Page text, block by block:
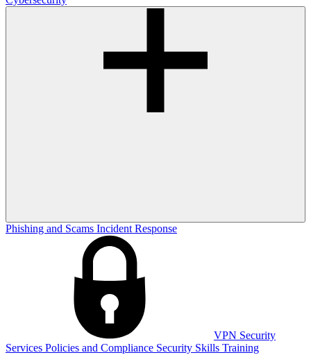
Phishing and Scams Incident Response
VPN Security
Services Policies and Compliance Security Skills Training